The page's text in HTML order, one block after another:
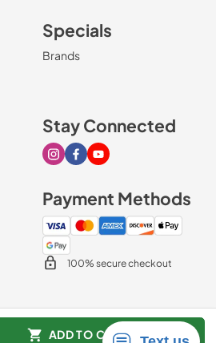
ADD TO CART
Specials
Brands
Stay Connected
Visit our Instagram page
Visit our Facebook page
Visit our Youtube page
Payment Methods
100% secure checkout
Mark's Appliance.